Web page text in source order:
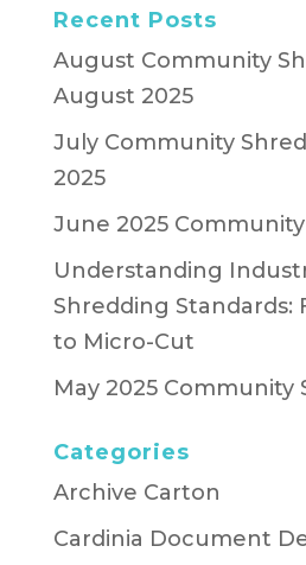
Recent Posts
August Community
August 2025
July Community
2025
June 2025
Understanding
Shredding Standards:
to Micro-Cut
May 2025 Community
Categories
Archive Carton
Cardinia Document